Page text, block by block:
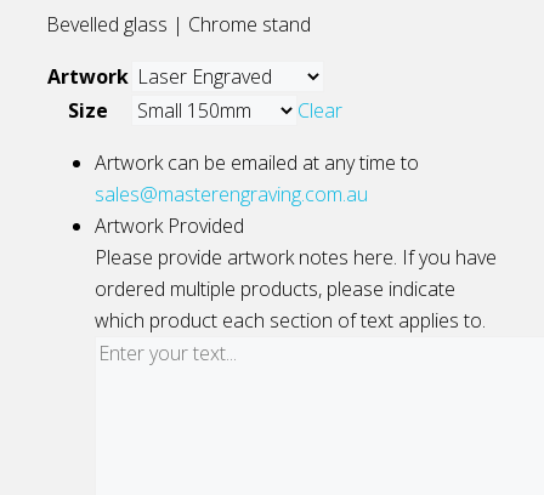
Bevelled glass | Chrome stand
Artwork
Size
Clear
Artwork can be emailed at any time to
sales@masterengraving.com.au
Artwork Provided
Please provide artwork notes here. If you have
ordered multiple products, please indicate
which product each section of text applies to.